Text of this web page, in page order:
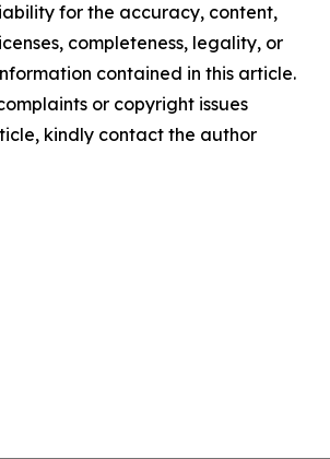
for the accuracy, content,
completeness, legality, or
contained in this article.
or copyright issues
kindly contact the author